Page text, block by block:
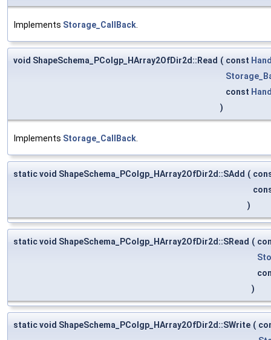
Implements Storage_CallBack.
void ShapeSchema_PColgp_HArray2OfDir2d::Read ( const
const
)
Implements Storage_CallBack.
static void ShapeSchema_PColgp_HArray2OfDir2d::SAdd (
)
static void ShapeSchema_PColgp_HArray2OfDir2d::SRead (
)
static void ShapeSchema_PColgp_HArray2OfDir2d::SWrite (